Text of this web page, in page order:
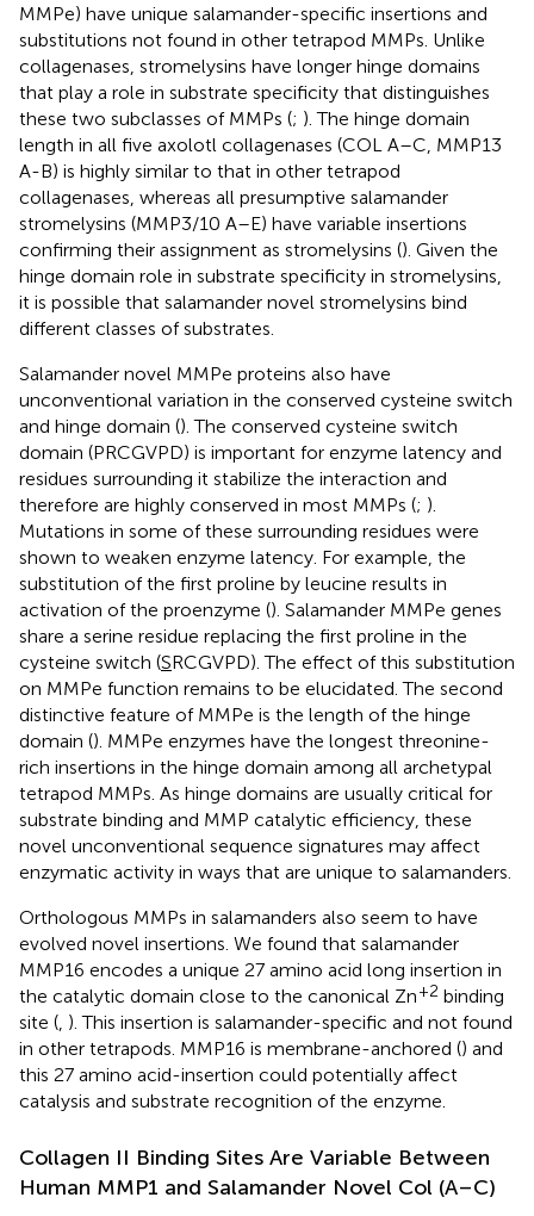
MMPe) have unique salamander-specific insertions and
substitutions not found in other tetrapod MMPs. Unlike
collagenases, stromelysins have longer hinge domains
that play a role in substrate specificity that distinguishes
these two subclasses of MMPs (; ). The hinge domain
length in all five axolotl collagenases (COL A–C, MMP13
A-B) is highly similar to that in other tetrapod
collagenases, whereas all presumptive salamander
stromelysins (MMP3/10 A–E) have variable insertions
confirming their assignment as stromelysins (). Given the
hinge domain role in substrate specificity in stromelysins,
it is possible that salamander novel stromelysins bind
different classes of substrates.
Salamander novel MMPe proteins also have
unconventional variation in the conserved cysteine switch
and hinge domain (). The conserved cysteine switch
domain (PRCGVPD) is important for enzyme latency and
residues surrounding it stabilize the interaction and
therefore are highly conserved in most MMPs (; ).
Mutations in some of these surrounding residues were
shown to weaken enzyme latency. For example, the
substitution of the first proline by leucine results in
activation of the proenzyme (). Salamander MMPe genes
share a serine residue replacing the first proline in the
cysteine switch (SRCGVPD). The effect of this substitution
on MMPe function remains to be elucidated. The second
distinctive feature of MMPe is the length of the hinge
domain (). MMPe enzymes have the longest threonine-
rich insertions in the hinge domain among all archetypal
tetrapod MMPs. As hinge domains are usually critical for
substrate binding and MMP catalytic efficiency, these
novel unconventional sequence signatures may affect
enzymatic activity in ways that are unique to salamanders.
Orthologous MMPs in salamanders also seem to have
evolved novel insertions. We found that salamander
MMP16 encodes a unique 27 amino acid long insertion in
the catalytic domain close to the canonical Zn+2 binding
site ( ). This insertion is salamander-specific and not found
in other tetrapods. MMP16 is membrane-anchored () and
this 27 amino acid-insertion could potentially affect
catalysis and substrate recognition of the enzyme.
Collagen II Binding Sites Are Variable Between
Human MMP1 and Salamander Novel Col (A–C)